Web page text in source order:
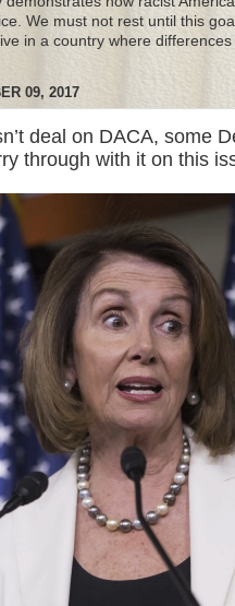
We must not rest until this
in a country where
09, 2017
deal on DACA, some
through with it on this